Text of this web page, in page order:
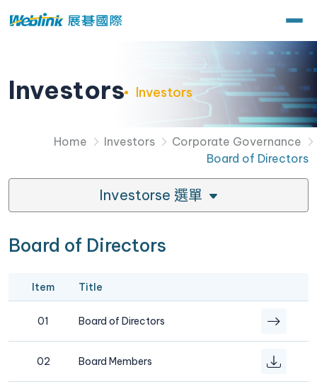
Investors Investors
Home Investors
Corporate Governance
Board of Directors
Investorse 選單
Board of Directors
Item Title
01 Board of Directors
02 Board Members